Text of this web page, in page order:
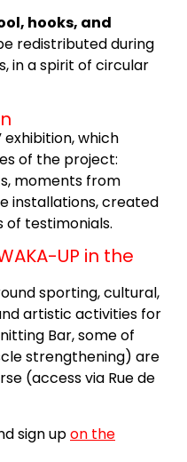
hooks, and
redistributed during
in a spirit of circular
exhibition, which
of the project:
moments from
installations, created
of testimonials.
UP in the
sporting, cultural,
artistic activities for
Bar, some of
strengthening) are
(access via Rue de
sign upon the